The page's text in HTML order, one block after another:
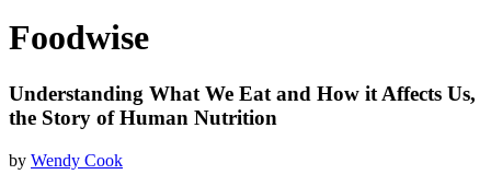
Foodwise
Understanding What We Eat and How it Affects Us,
the Story of Human Nutrition
by Wendy Cook